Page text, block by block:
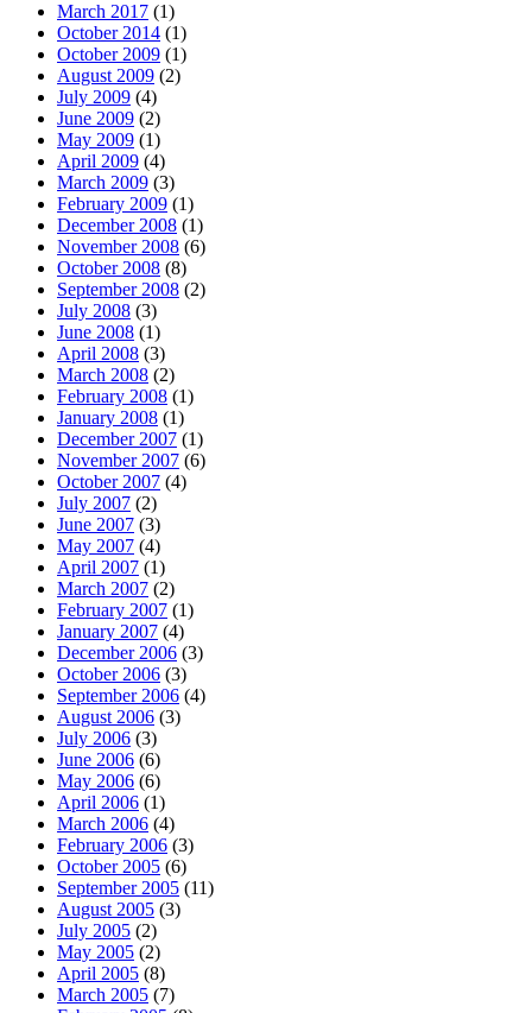
March 2017 (1)
October 2014 (1)
October 2009 (1)
August 2009 (2)
July 2009 (4)
June 2009 (2)
May 2009 (1)
April 2009 (4)
March 2009 (3)
February 2009 (1)
December 2008 (1)
November 2008 (6)
October 2008 (8)
September 2008 (2)
July 2008 (3)
June 2008 (1)
April 2008 (3)
March 2008 (2)
February 2008 (1)
January 2008 (1)
December 2007 (1)
November 2007 (6)
October 2007 (4)
July 2007 (2)
June 2007 (3)
May 2007 (4)
April 2007 (1)
March 2007 (2)
February 2007 (1)
January 2007 (4)
December 2006 (3)
October 2006 (3)
September 2006 (4)
August 2006 (3)
July 2006 (3)
June 2006 (6)
May 2006 (6)
April 2006 (1)
March 2006 (4)
February 2006 (3)
October 2005 (6)
September 2005 (11)
August 2005 (3)
July 2005 (2)
May 2005 (2)
April 2005 (8)
March 2005 (7)